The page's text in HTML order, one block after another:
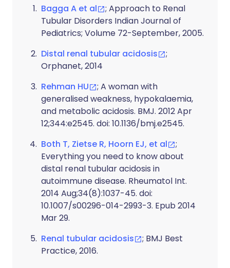
Bagga A et al
; Approach to Renal
Tubular Disorders Indian Journal of
Pediatrics; Volume 72-September, 2005.
Distal renal tubular acidosis
;
Orphanet, 2014
Rehman HU
; A woman with
generalised weakness, hypokalaemia,
and metabolic acidosis. BMJ. 2012 Apr
12;344:e2545. doi: 10.1136/bmj.e2545.
Both T, Zietse R, Hoorn EJ, et al
;
Everything you need to know about
distal renal tubular acidosis in
autoimmune disease. Rheumatol Int.
2014 Aug;34(8):1037-45. doi:
10.1007/s00296-014-2993-3. Epub 2014
Mar 29.
Renal tubular acidosis
; BMJ Best
Practice, 2016.